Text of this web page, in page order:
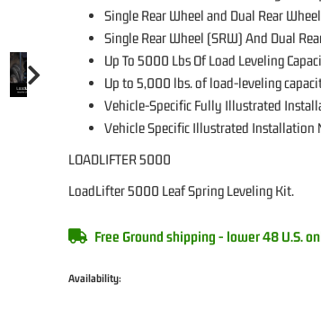
Single Rear Wheel and Dual Rear Wheel
Single Rear Wheel (SRW) And Dual
Up To 5000 Lbs Of Load Leveling
Up to 5,000 lbs. of load-leveling
Vehicle-Specific Fully Illustrated
Vehicle Specific Illustrated Installation
LOADLIFTER 5000
LoadLifter 5000 Leaf Spring Leveling Kit.
Availability:
Free Ground shipping - lower 48 U.S.